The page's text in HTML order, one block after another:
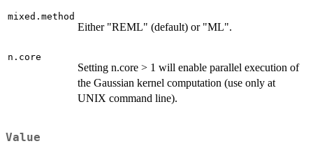
mixed.method
Either "REML" (default) or "ML".
n.core
Setting n.core > 1 will enable parallel execution of
the Gaussian kernel computation (use only at
UNIX command line).
Value